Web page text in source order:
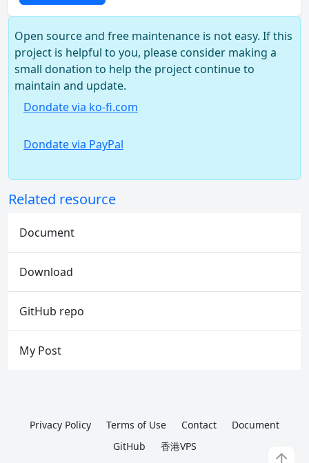
Open source and free maintenance is not easy. If this
project is helpful to you, please consider making a
small donation to help the project continue to
maintain and update.
Dondate via ko-fi.com
Dondate via PayPal
Related resource
Document
Download
GitHub repo
My Post
Privacy Policy Terms of Use Contact
Document
GitHub
香港VPS